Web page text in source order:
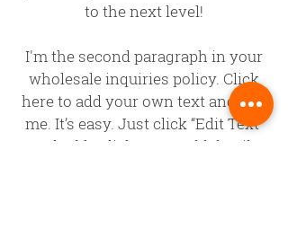
to the next level!
I'm the second paragraph in your
wholesale inquiries policy. Click
here to add your own text and edit
me. It’s easy. Just click “Edit Text”
or double click me to add details